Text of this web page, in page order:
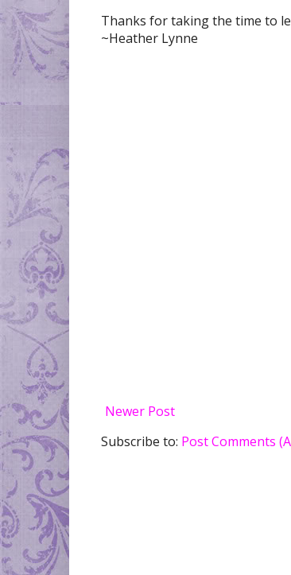
Thanks for taking the time to
~Heather Lynne
Newer Post
Subscribe to: Post Comments